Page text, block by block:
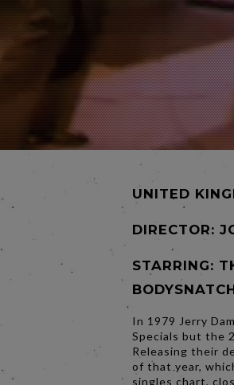
UNITED
DIRECTOR:
STARRING:
In 1979 Jerry
Specials but the
Releasing their
of that year,
singles chart,